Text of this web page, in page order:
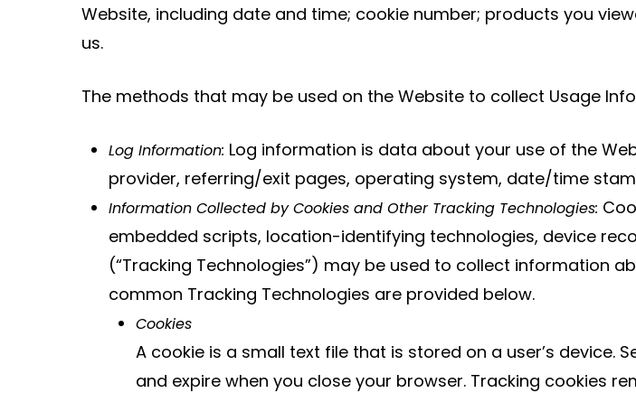
Website, including date and time; cookie number; products you
us.
The methods that may be used on the Website to collect Usage
Log Information: Log information is data about your use of the
provider, referring/exit pages, operating system, date/time
Information Collected by Cookies and Other Tracking Technologies:
embedded scripts, location-identifying technologies, device
(“Tracking Technologies”) may be used to collect information
common Tracking Technologies are provided below.
Cookies
A cookie is a small text file that is stored on a user’s device.
and expire when you close your browser. Tracking cookies